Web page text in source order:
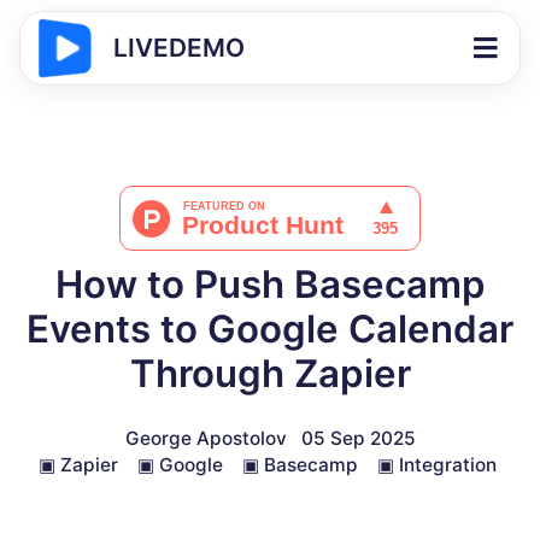
LIVEDEMO
How to Push Basecamp
Events to Google Calendar
Through Zapier
George Apostolov
05 Sep 2025
▣ Zapier ▣ Google ▣ Basecamp ▣ Integration